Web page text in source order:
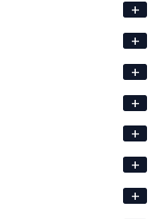
+
+
+
+
+
+
+